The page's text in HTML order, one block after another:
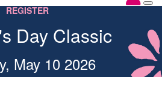
REGISTER
Day Classic
May 10 2026